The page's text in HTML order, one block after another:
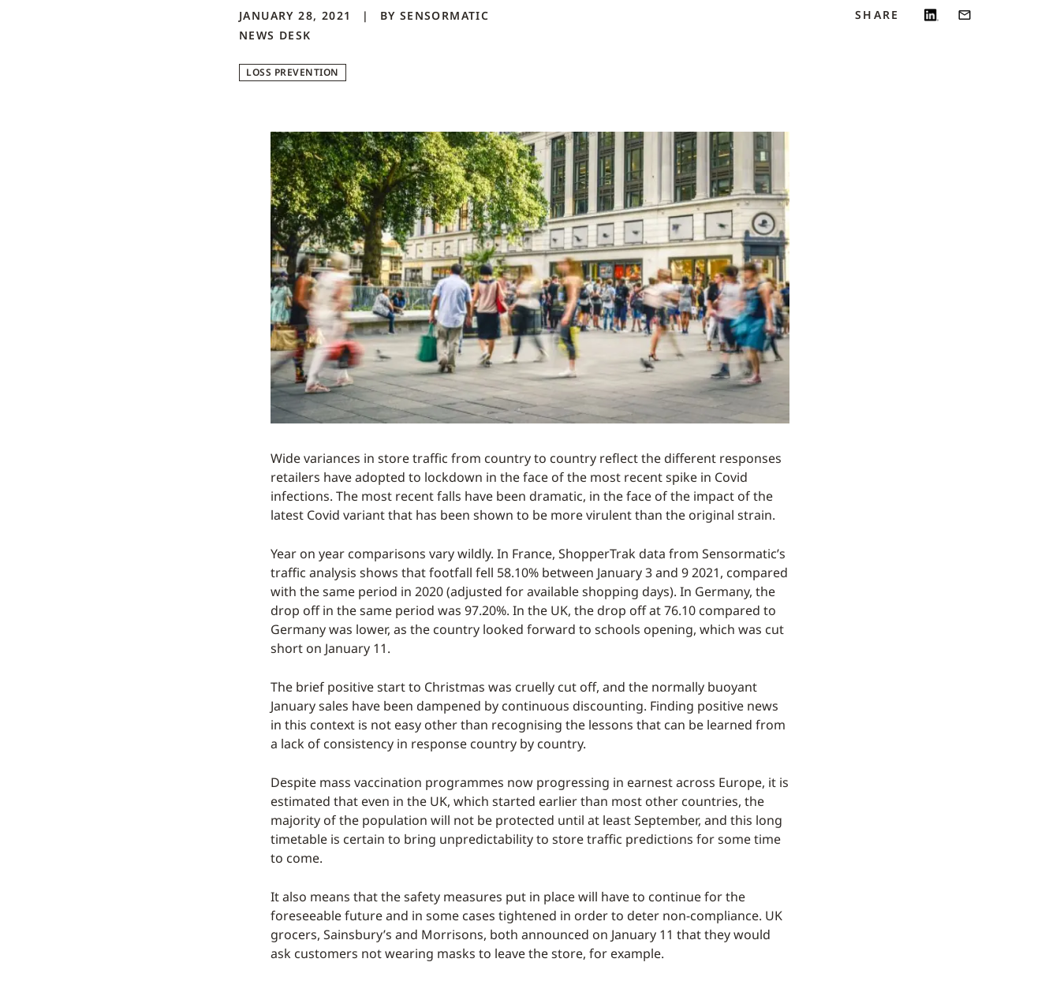
JANUARY 28, 2021 BY SENSORMATIC
NEWS DESK
LOSS PREVENTION
SHARE
Wide variances in store traffic from country to country reflect the different responses
retailers have adopted to lockdown in the face of the most recent spike in Covid
infections. The most recent falls have been dramatic, in the face of the impact of the
latest Covid variant that has been shown to be more virulent than the original strain.
Year on year comparisons vary wildly. In France, ShopperTrak data from Sensormatic’s
traffic analysis shows that footfall fell 58.10% between January 3 and 9 2021, compared
with the same period in 2020 (adjusted for available shopping days). In Germany, the
drop off in the same period was 97.20%. In the UK, the drop off at 76.10 compared to
Germany was lower, as the country looked forward to schools opening, which was cut
short on January 11.
The brief positive start to Christmas was cruelly cut off, and the normally buoyant
January sales have been dampened by continuous discounting. Finding positive news
in this context is not easy other than recognising the lessons that can be learned from
a lack of consistency in response country by country.
Despite mass vaccination programmes now progressing in earnest across Europe, it is
estimated that even in the UK, which started earlier than most other countries, the
majority of the population will not be protected until at least September, and this long
timetable is certain to bring unpredictability to store traffic predictions for some time
to come.
It also means that the safety measures put in place will have to continue for the
foreseeable future and in some cases tightened in order to deter non-compliance. UK
grocers, Sainsbury’s and Morrisons, both announced on January 11 that they would
ask customers not wearing masks to leave the store, for example.